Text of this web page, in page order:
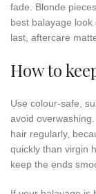
fade. Blonde
best balayage
last, aftercare
How to
Use colour-safe,
avoid
hair regularly,
quickly than virgin
keep the ends